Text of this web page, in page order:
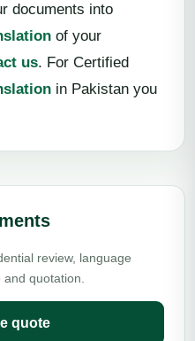
documents into
of your
us. For Certified
in Pakistan you
review, language
quotation.
quote